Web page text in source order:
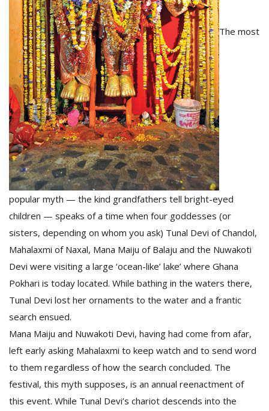
The most
popular myth — the kind grandfathers tell bright-eyed
children — speaks of a time when four goddesses (or
sisters, depending on whom you ask) Tunal Devi of Chandol,
Mahalaxmi of Naxal, Mana Maiju of Balaju and the Nuwakoti
Devi were visiting a large ‘ocean-like’ lake’ where Ghana
Pokhari is today located. While bathing in the waters there,
Tunal Devi lost her ornaments to the water and a frantic
search ensued.
Mana Maiju and Nuwakoti Devi, having had come from afar,
left early asking Mahalaxmi to keep watch and to send word
to them regardless of how the search concluded. The
festival, this myth supposes, is an annual reenactment of
this event. While Tunal Devi’s chariot descends into the